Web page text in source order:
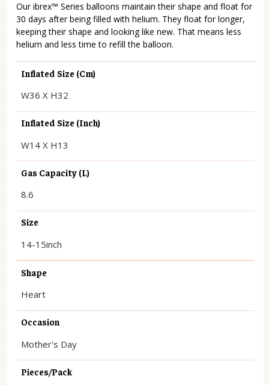
Our ibrex™ Series balloons maintain their shape and float for
30 days after being filled with helium. They float for longer,
keeping their shape and looking like new. That means less
helium and less time to refill the balloon.
Inflated Size (cm)
W36 X H32
Inflated Size (inch)
W14 X H13
Gas Capacity (L)
8.6
Size
14-15inch
Shape
Heart
Occasion
Mother's Day
Pieces/Pack